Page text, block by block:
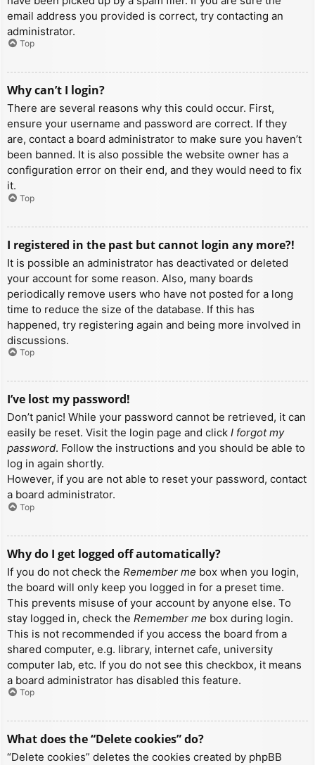
email address you provided is correct, try contacting an
administrator.
Top
Why can’t I login?
There are several reasons why this could occur. First,
ensure your username and password are correct. If they
are, contact a board administrator to make sure you haven’t
been banned. It is also possible the website owner has a
configuration error on their end, and they would need to fix
it.
Top
I registered in the past but cannot login any more?!
It is possible an administrator has deactivated or deleted
your account for some reason. Also, many boards
periodically remove users who have not posted for a long
time to reduce the size of the database. If this has
happened, try registering again and being more involved in
discussions.
Top
I’ve lost my password!
Don’t panic! While your password cannot be retrieved, it can
easily be reset. Visit the login page and click I forgot my
password. Follow the instructions and you should be able to
log in again shortly.
However, if you are not able to reset your password, contact
a board administrator.
Top
Why do I get logged off automatically?
If you do not check the Remember me box when you login,
the board will only keep you logged in for a preset time.
This prevents misuse of your account by anyone else. To
stay logged in, check the Remember me box during login.
This is not recommended if you access the board from a
shared computer, e.g. library, internet cafe, university
computer lab, etc. If you do not see this checkbox, it means
a board administrator has disabled this feature.
Top
What does the “Delete cookies” do?
“Delete cookies” deletes the cookies created by phpBB